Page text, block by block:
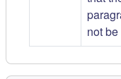
not